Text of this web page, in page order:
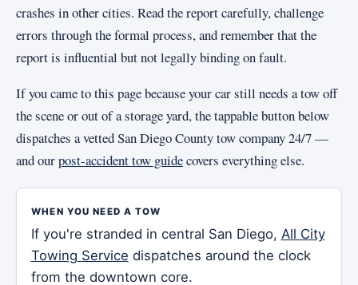
crashes in other cities. Read the report carefully, challenge
errors through the formal process, and remember that the
report is influential but not legally binding on fault.
If you came to this page because your car still needs a tow off
the scene or out of a storage yard, the tappable button below
dispatches a vetted San Diego County tow company 24/7 —
and ourpost-accident tow guidecovers everything else.
WHEN YOU NEED A TOW
If you're stranded in central San Diego, All City
Towing Service dispatches around the clock
from the downtown core.